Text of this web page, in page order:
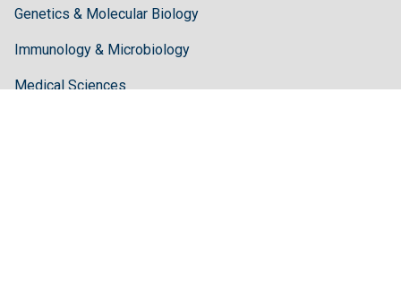
Genetics & Molecular Biology
Immunology & Microbiology
Medical Sciences